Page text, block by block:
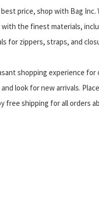
price, shop with Bag Inc.
the finest materials,
for zippers, straps, and
shopping experience for
look for new arrivals.
free shipping for all orders